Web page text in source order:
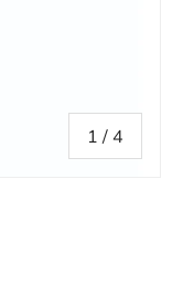
1 / of
4